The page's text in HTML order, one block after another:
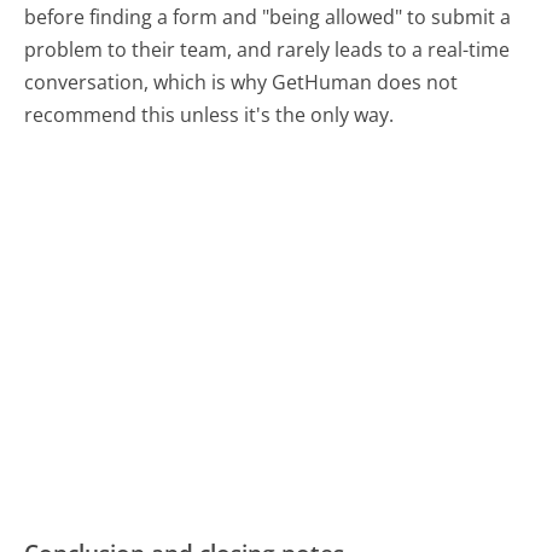
before finding a form and "being allowed" to submit a
problem to their team, and rarely leads to a real-time
conversation, which is why GetHuman does not
recommend this unless it's the only way.